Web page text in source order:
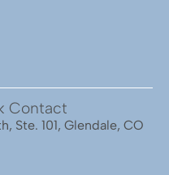
Contact
Ste. 101, Glendale, CO